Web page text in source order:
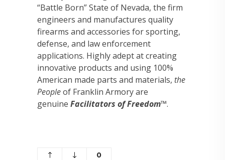
“Battle Born” State of Nevada, the firm
engineers and manufactures quality
firearms and accessories for sporting,
defense, and law enforcement
applications. Highly adept at creating
innovative products and using 100%
American made parts and materials, the
Peopleof Franklin Armory are
genuine Facilitators of Freedom™.
0